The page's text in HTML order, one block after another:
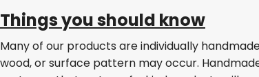
Things you should know
Many of our products are individually
wood, or surface pattern may occur.